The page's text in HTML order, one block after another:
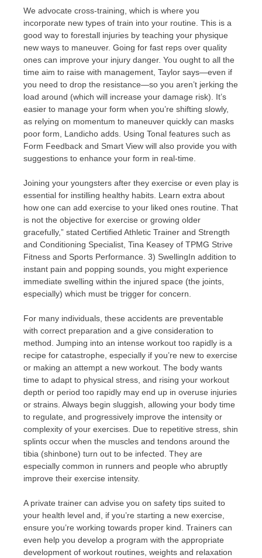
We advocate cross-training, which is where you
incorporate new types of train into your routine. This is a
good way to forestall injuries by teaching your physique
new ways to maneuver. Going for fast reps over quality
ones can improve your injury danger. You ought to all the
time aim to raise with management, Taylor says—even if
you need to drop the resistance—so you aren’t jerking the
load around (which will increase your damage risk). It’s
easier to manage your form when you’re shifting slowly,
as relying on momentum to maneuver quickly can masks
poor form, Landicho adds. Using Tonal features such as
Form Feedback and Smart View will also provide you with
suggestions to enhance your form in real-time.
Joining your youngsters after they exercise or even play is
essential for instilling healthy habits. Learn extra about
how one can add exercise to your liked ones routine. That
is not the objective for exercise or growing older
gracefully,” stated Certified Athletic Trainer and Strength
and Conditioning Specialist, Tina Keasey of TPMG Strive
Fitness and Sports Performance. 3) SwellingIn addition to
instant pain and popping sounds, you might experience
immediate swelling within the injured space (the joints,
especially) which must be trigger for concern.
For many individuals, these accidents are preventable
with correct preparation and a give consideration to
method. Jumping into an intense workout too rapidly is a
recipe for catastrophe, especially if you’re new to exercise
or making an attempt a new workout. The body wants
time to adapt to physical stress, and rising your workout
depth or period too rapidly may end up in overuse injuries
or strains. Always begin sluggish, allowing your body time
to regulate, and progressively improve the intensity or
complexity of your exercises. Due to repetitive stress, shin
splints occur when the muscles and tendons around the
tibia (shinbone) turn out to be infected. They are
especially common in runners and people who abruptly
improve their exercise intensity.
A private trainer can advise you on safety tips suited to
your health level and, if you’re starting a new exercise,
ensure you’re working towards proper kind. Trainers can
even help you develop a program with the appropriate
development of workout routines, weights and relaxation